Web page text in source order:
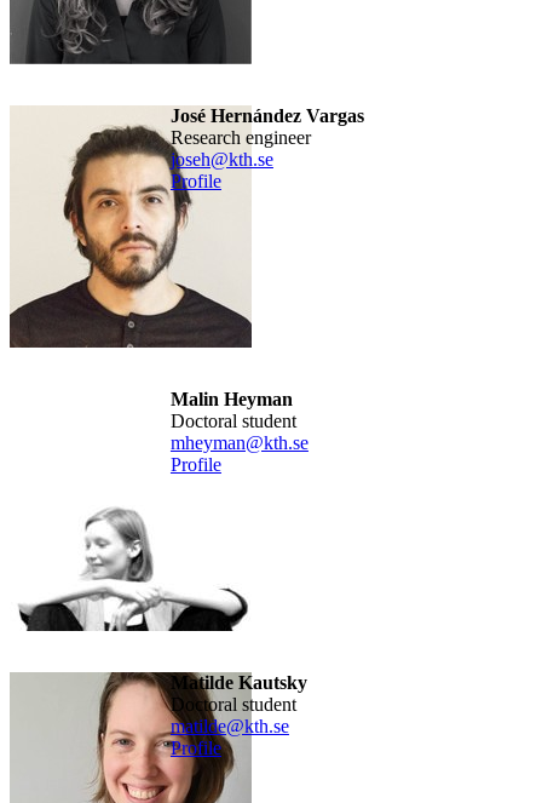
José Hernández Vargas
research engineer
joseh@kth.se
Profile
Malin Heyman
doctoral student
mheyman@kth.se
Profile
Matilde Kautsky
doctoral student
matilde@kth.se
Profile